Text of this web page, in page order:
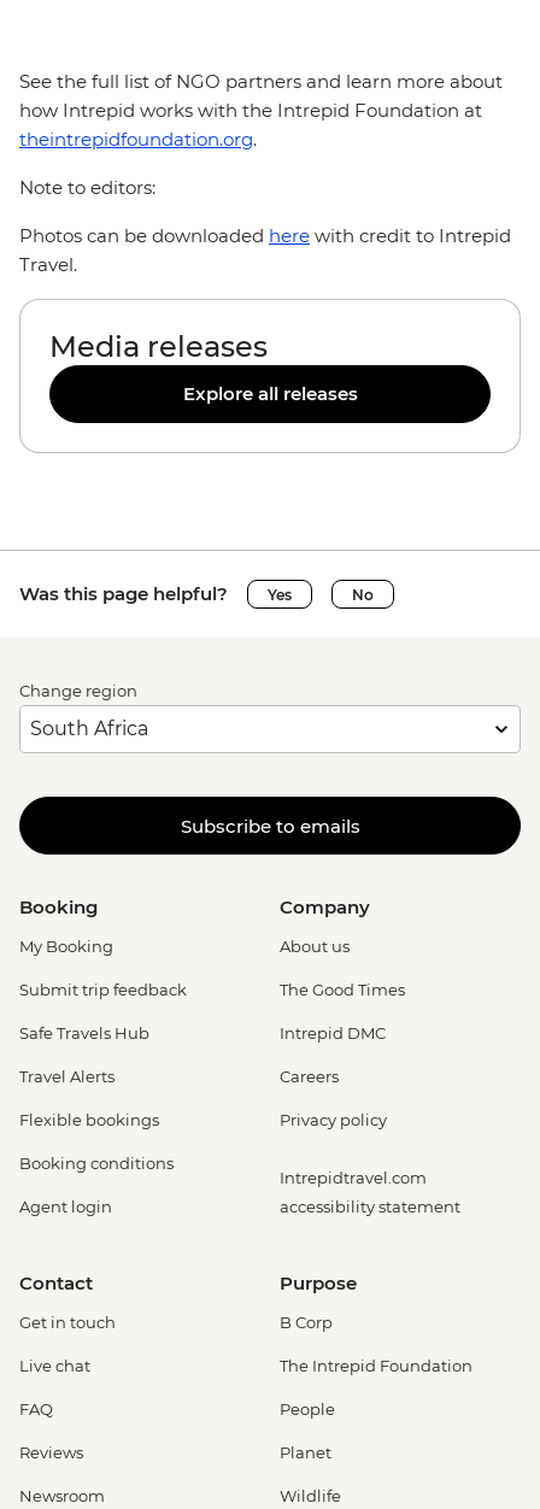
See the full list of NGO partners and learn more about
how Intrepid works with the Intrepid Foundation at
theintrepidfoundation.org.
Note to editors:
Photos can be downloaded here with credit to Intrepid
Travel.
Media releases
Explore all releases
Was this page helpful? Yes No
Change region
Subscribe to emails
Booking
My Booking
Submit trip feedback
Safe Travels Hub
Travel Alerts
Flexible bookings
Booking conditions
Agent login
Company
About us
The Good Times
Intrepid DMC
Careers
Privacy policy
Intrepidtravel.com
accessibility statement
Contact
Get in touch
Live chat
FAQ
Reviews
Newsroom
Purpose
B Corp
The Intrepid Foundation
People
Planet
Wildlife